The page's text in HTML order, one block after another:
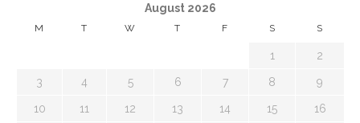
August 2026
M T W T F S S
1 2
3 4 5 6 7 8 9
10 11 12 13 14 15 16